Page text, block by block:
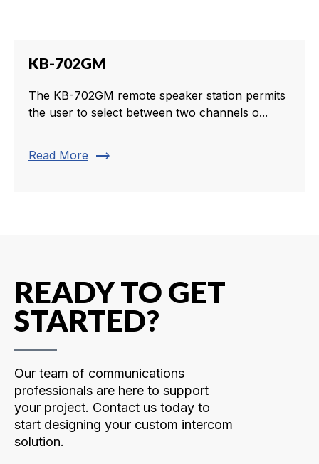
KB-702GM
The KB-702GM remote speaker station permits
the user to select between two channels o...
Read More trending_flat
READY TO GET
STARTED?
Our team of communications
professionals are here to support
your project. Contact us today to
start designing your custom intercom
solution.